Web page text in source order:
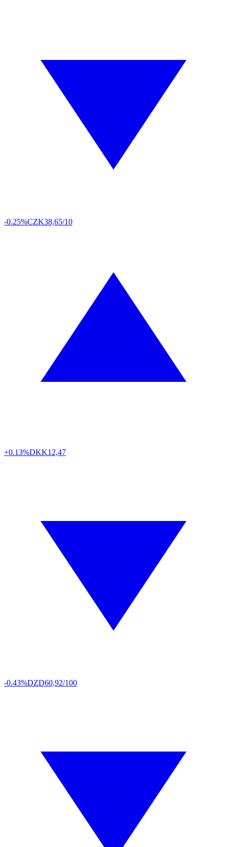
-0.25%CZK38,65/10
+0.13%DKK12,47
-0.43%DZD60,92/100